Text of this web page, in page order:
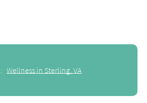
Wellness in Sterling, VA